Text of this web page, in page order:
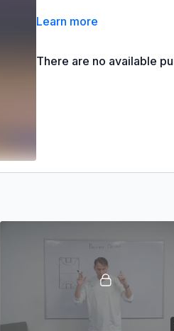
Learn more
There are no available